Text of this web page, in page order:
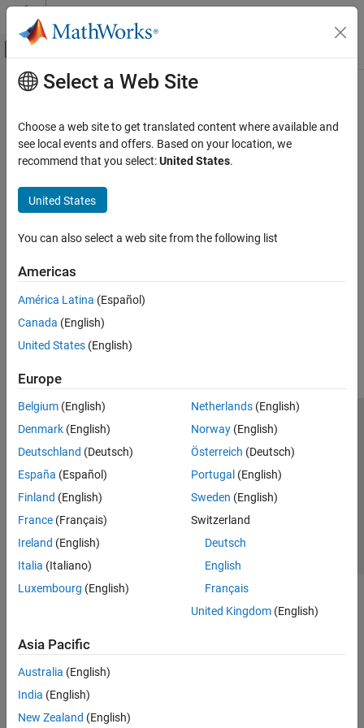
Skip to content
Off-Canvas Navigation Menu Toggle
Documentation Home
Main Content
Select a Web Site
Choose a web site to get translated content where available and
see local events and offers. Based on your location, we
recommend that you select:United States.
United States
You can also select a web site from the following list
Americas
América Latina (Español)
Canada (English)
United States (English)
Europe
Belgium (English)
Denmark (English)
Deutschland (Deutsch)
España (Español)
Finland (English)
France (Français)
Ireland (English)
Italia (Italiano)
Luxembourg (English)
Netherlands(English)
Norway(English)
Österreich (Deutsch)
Portugal (English)
Sweden (English)
Switzerland
Deutsch
English
Français
United Kingdom(English)
Asia Pacific
Australia (English)
India (English)
New Zealand (English)
Trust Center Trademarks Privacy Policy
Preventing Piracy
Application Status
© 1994-2026 The MathWorks, Inc.